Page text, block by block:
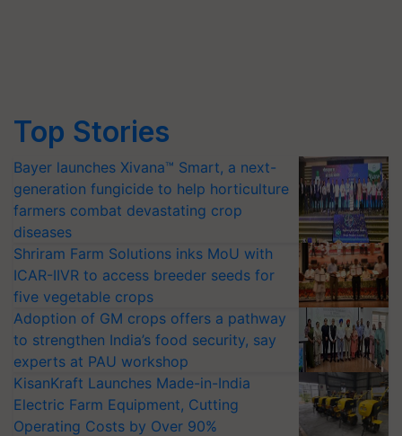
Top Stories
Bayer launches Xivana™ Smart, a next-
generation fungicide to help horticulture
farmers combat devastating crop
diseases
Shriram Farm Solutions inks MoU with
ICAR-IIVR to access breeder seeds for
five vegetable crops
Adoption of GM crops offers a pathway
to strengthen India’s food security, say
experts at PAU workshop
KisanKraft Launches Made-in-India
Electric Farm Equipment, Cutting
Operating Costs by Over 90%